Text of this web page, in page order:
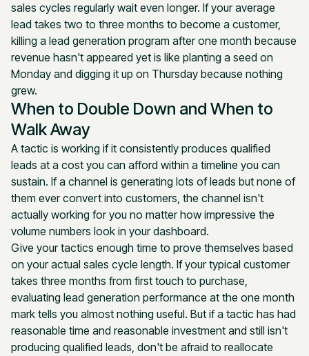
sales cycles regularly wait even longer. If your average
lead takes two to three months to become a customer,
killing a lead generation program after one month because
revenue hasn't appeared yet is like planting a seed on
Monday and digging it up on Thursday because nothing
grew.
When to Double Down and When to
Walk Away
A tactic is working if it consistently produces qualified
leads at a cost you can afford within a timeline you can
sustain. If a channel is generating lots of leads but none of
them ever convert into customers, the channel isn't
actually working for you no matter how impressive the
volume numbers look in your dashboard.
Give your tactics enough time to prove themselves based
on your actual sales cycle length. If your typical customer
takes three months from first touch to purchase,
evaluating lead generation performance at the one month
mark tells you almost nothing useful. But if a tactic has had
reasonable time and reasonable investment and still isn't
producing qualified leads, don't be afraid to reallocate